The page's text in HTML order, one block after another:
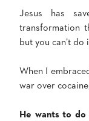
Jesus has
transformation
but you can’t
When I
war over
He wants to